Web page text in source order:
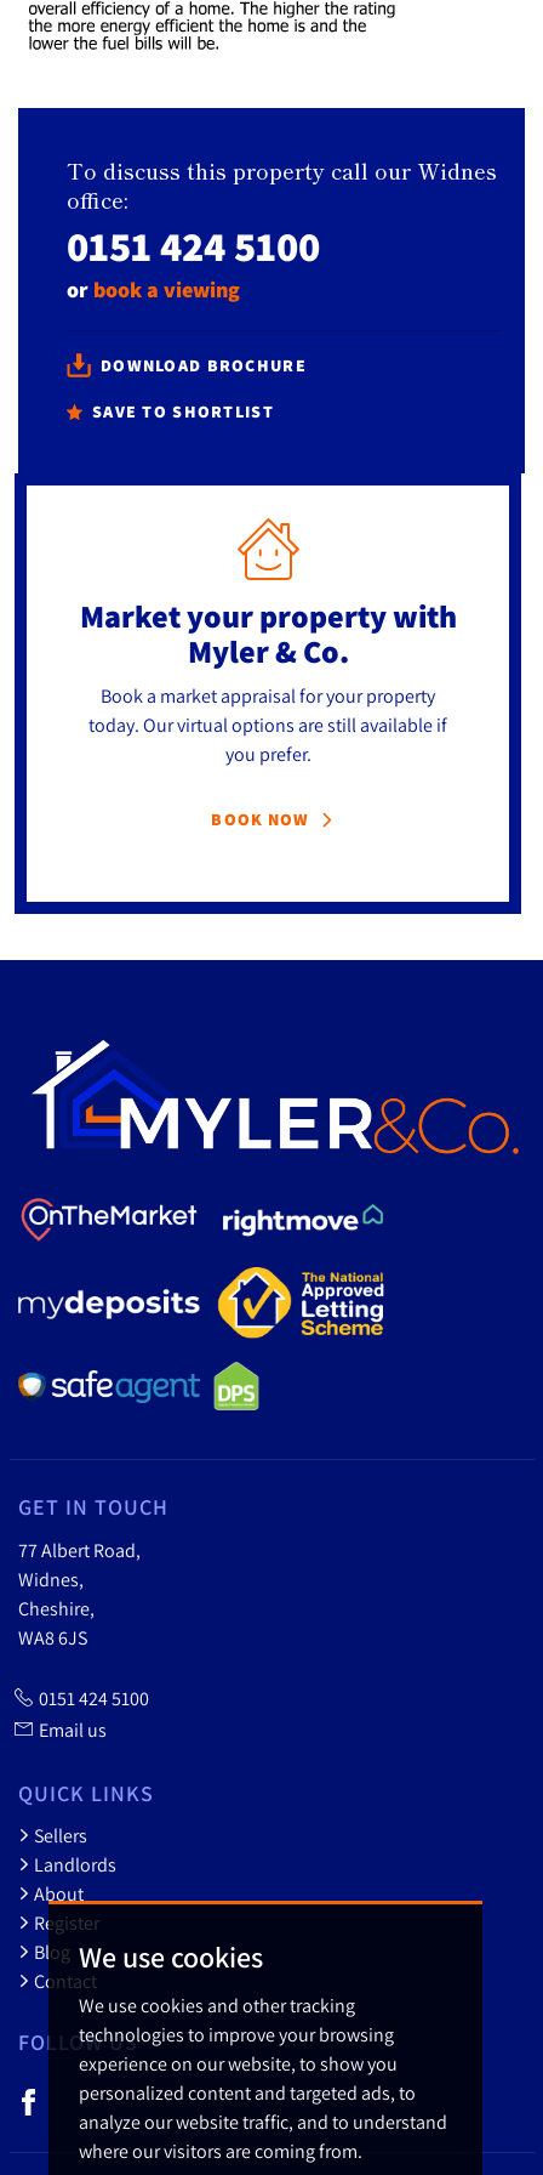
We use cookies
We use cookies and other tracking
technologies to improve your browsing
experience on our website, to show you
personalized content and targeted ads, to
analyze our website traffic, and to understand
where our visitors are coming from.
To discuss this property call our Widnes
office:
0151 424 5100
or book a viewing
DOWNLOAD BROCHURE
SAVE TO SHORTLIST
Market your propertywith
Myler & Co.
Book a market appraisal for your property
today. Our virtual options are still available if
you prefer.
BOOK NOW
GET IN TOUCH
77 Albert Road,
Widnes,
Cheshire,
WA8 6JS
0151 424 5100
Email us
QUICK LINKS
Sellers
Landlords
About
Register
Blog
Contact
FOLLOW US